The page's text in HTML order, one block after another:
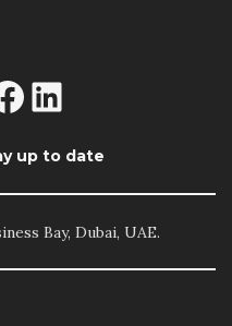
LinkedIn
up to date
Bay, Dubai, UAE.